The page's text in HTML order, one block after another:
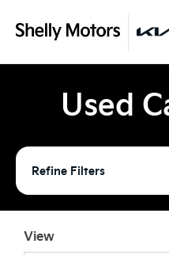
Used
Refine Filters
View